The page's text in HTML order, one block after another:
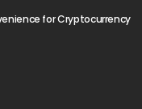
for Cryptocurrency